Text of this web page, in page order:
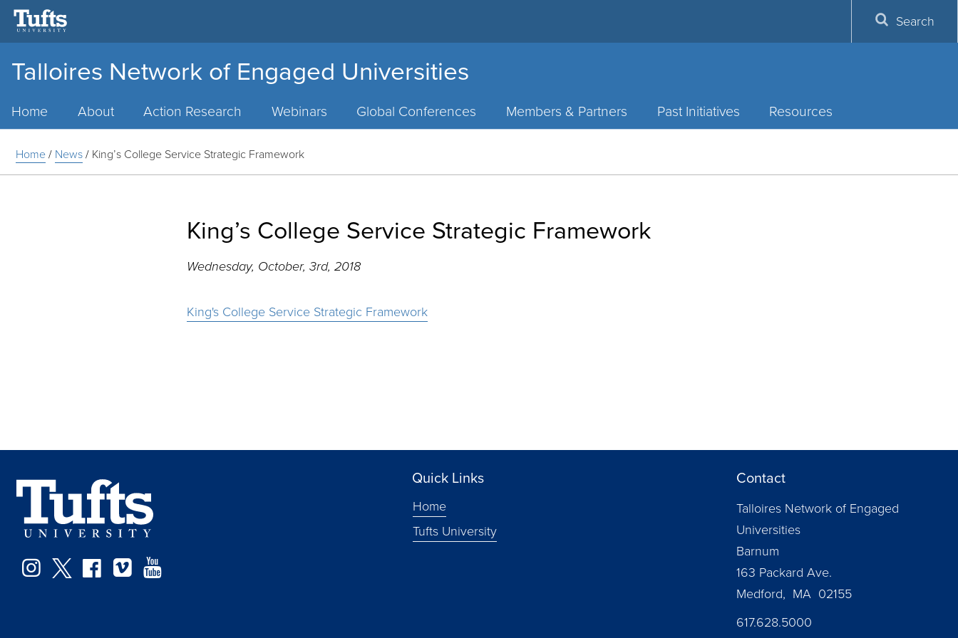
Talloires Network of Engaged Universities
Home About Action Research Webinars Global Conferences Members & Partners Past Initiatives Resources
Search
Home/ News/ King’s College Service Strategic Framework
King’s College Service Strategic Framework
Wednesday, October, 3rd, 2018
King's College Service Strategic Framework
Instagram
TwitterFacebook
Vimeo
Quick Links
Home
Tufts University
Contact
Talloires Network of Engaged
Universities
Barnum
163 Packard Ave.
Medford, MA 02155
617.628.5000